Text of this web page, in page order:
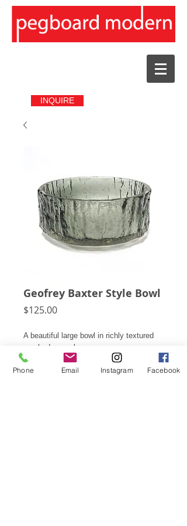
INQUIRE
Geofrey Baxter Style Bowl
$125.00Price
A beautiful large bowl in richly textured
smoked gray glass.
8"h X 3 3/8"d
Phone Email Instagram Facebook